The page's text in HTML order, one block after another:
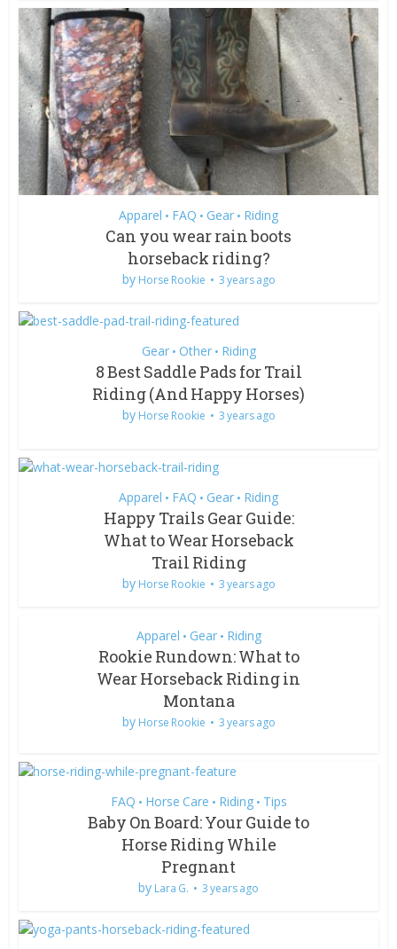
Apparel • FAQ • Gear • Riding
Can you wear rain boots
horseback riding?
by Horse Rookie 3 years ago
Gear • Other • Riding
8 Best Saddle Pads for Trail
Riding (And Happy Horses)
by Horse Rookie 3 years ago
Apparel • FAQ • Gear • Riding
Happy Trails Gear Guide:
What to Wear Horseback
Trail Riding
by Horse Rookie 3 years ago
Apparel • Gear • Riding
Rookie Rundown: What to
Wear Horseback Riding in
Montana
by Horse Rookie 3 years ago
FAQ • Horse Care • Riding • Tips
Baby On Board: Your Guide to
Horse Riding While
Pregnant
by Lara G. 3 years ago